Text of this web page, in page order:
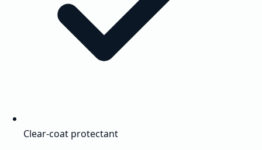
Clear-coat protectant